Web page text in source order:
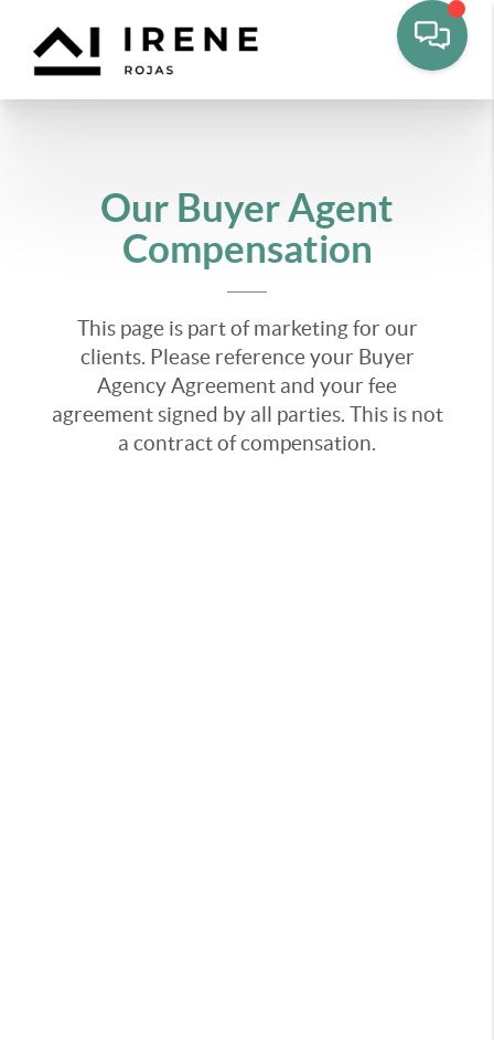
Our Buyer Agent
Compensation
This page is part of marketing for our
clients. Please reference your Buyer
Agency Agreement and your fee
agreement signed by all parties. This is not
a contract of compensation.